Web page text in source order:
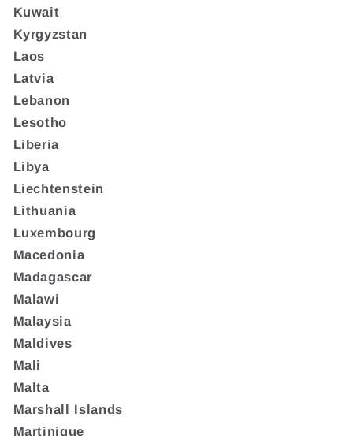
Kuwait
Kyrgyzstan
Laos
Latvia
Lebanon
Lesotho
Liberia
Libya
Liechtenstein
Lithuania
Luxembourg
Macedonia
Madagascar
Malawi
Malaysia
Maldives
Mali
Malta
Marshall Islands
Martinique